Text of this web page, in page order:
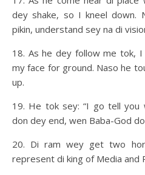
dey shake, so I kneel down.
pikin, understand sey na di
18. As he dey follow me tok,
my face for ground. Naso he
up.
19. He tok sey: “I go tell you
don dey end, wen Baba-God
20. Di ram wey get two
represent di king of Media and